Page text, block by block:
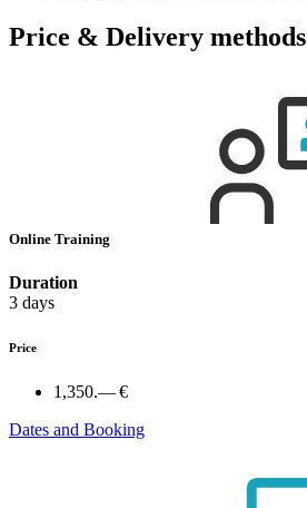
Price & Delivery methods
Online Training
Duration
3 days
Price
1,350.— €
Dates and Booking